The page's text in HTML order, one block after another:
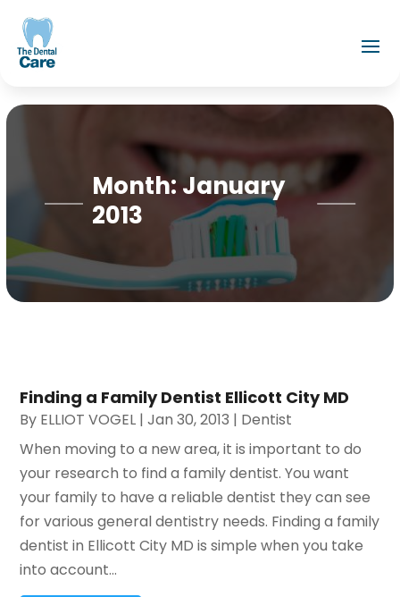
Month: January
2013
Finding a Family Dentist Ellicott City MD
By ELLIOT VOGEL |Jan 30, 2013 | Dentist
When moving to a new area, it is important to do
your research to find a family dentist. You want
your family to have a reliable dentist they can see
for various general dentistry needs. Finding a family
dentist in Ellicott City MD is simple when you take
into account...